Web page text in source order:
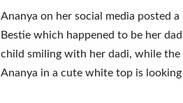
Ananya on her social media posted
Bestie which happened to be her
child smiling with her dadi, while
Ananya in a cute white top is